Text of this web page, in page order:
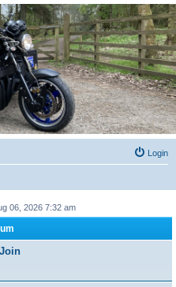
Login
06, 2026 7:32 am